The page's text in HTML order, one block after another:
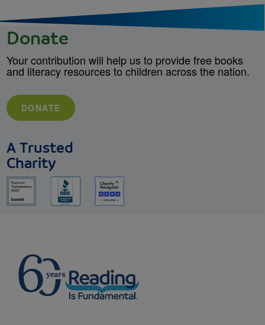
Donate
Your contribution will help us to provide free books
and literacy resources to children across the nation.
DONATE
A Trusted
Charity